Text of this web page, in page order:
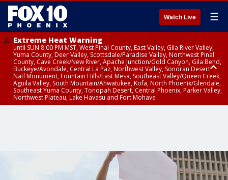
Watch Live ☰
Extreme Heat Warning
until SUN 8:00 PM MST, West Pinal County, East Valley, Gila River Valley,
Yuma County, Deer Valley, Scottsdale/Paradise Valley, Northwest Pinal
County, Cave Creek/New River, Apache Junction/Gold Canyon, Gila Bend,
Buckeye/Avondale, Central La Paz, Northwest Valley, Sonoran Desert
Natl Monument, Fountain Hills/East Mesa, Southeast Valley/Queen Creek,
Aguila Valley, South Mountain/Ahwatukee, Kofa, North Phoenix/Glendale,
Southeast Yuma County, Tonopah Desert, Central Phoenix, Parker Valley,
Northwest Plateau, Lake Havasu and Fort Mohave